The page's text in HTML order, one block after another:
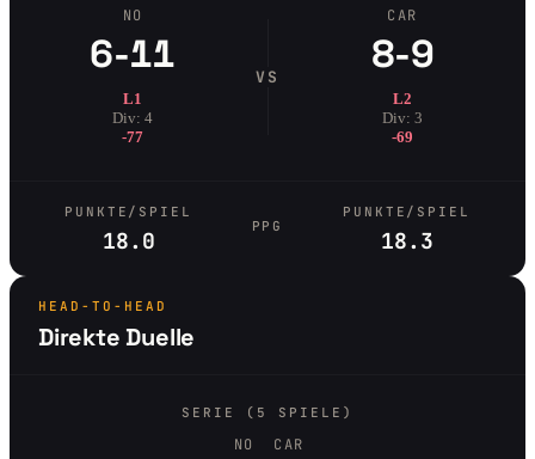
NO
6-11
L1
Div: 4
-77
VS
CAR
8-9
L2
Div: 3
-69
PUNKTE/SPIEL
18.0
PPG
PUNKTE/SPIEL
18.3
HEAD-TO-HEAD
Direkte Duelle
SERIE (5 SPIELE)
NO CAR